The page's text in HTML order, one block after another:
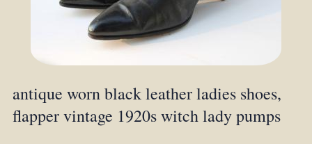
antique worn black leather ladies shoes,
flapper vintage 1920s witch lady pumps